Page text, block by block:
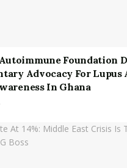
Foundation
Advocacy For Lupus
In Ghana